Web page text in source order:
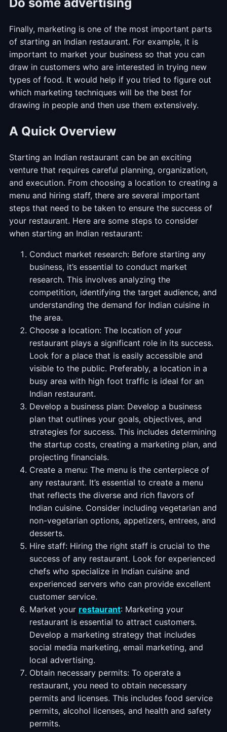
Finally, marketing is one of the most important parts
of starting an Indian restaurant. For example, it is
important to market your business so that you can
draw in customers who are interested in trying new
types of food. It would help if you tried to figure out
which marketing techniques will be the best for
drawing in people and then use them extensively.
A Quick Overview
Starting an Indian restaurant can be an exciting
venture that requires careful planning, organization,
and execution. From choosing a location to creating a
menu and hiring staff, there are several important
steps that need to be taken to ensure the success of
your restaurant. Here are some steps to consider
when starting an Indian restaurant:
Conduct market research: Before starting any
business, it’s essential to conduct market
research. This involves analyzing the
competition, identifying the target audience, and
understanding the demand for Indian cuisine in
the area.
Choose a location: The location of your
restaurant plays a significant role in its success.
Look for a place that is easily accessible and
visible to the public. Preferably, a location in a
busy area with high foot traffic is ideal for an
Indian restaurant.
Develop a business plan: Develop a business
plan that outlines your goals, objectives, and
strategies for success. This includes determining
the startup costs, creating a marketing plan, and
projecting financials.
Create a menu: The menu is the centerpiece of
any restaurant. It’s essential to create a menu
that reflects the diverse and rich flavors of
Indian cuisine. Consider including vegetarian and
non-vegetarian options, appetizers, entrees, and
desserts.
Hire staff: Hiring the right staff is crucial to the
success of any restaurant. Look for experienced
chefs who specialize in Indian cuisine and
experienced servers who can provide excellent
customer service.
Market your restaurant: Marketing your
restaurant is essential to attract customers.
Develop a marketing strategy that includes
social media marketing, email marketing, and
local advertising.
Obtain necessary permits: To operate a
restaurant, you need to obtain necessary
permits and licenses. This includes food service
permits, alcohol licenses, and health and safety
permits.